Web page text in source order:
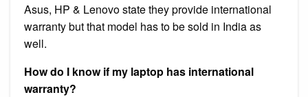
Asus, HP & Lenovo state they provide international
warranty but that model has to be sold in India as
well.
How do I know if my laptop has international
warranty?